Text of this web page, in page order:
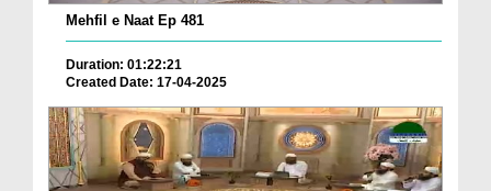
Mehfil e Naat Ep 481
Duration: 01:22:21
Created Date: 17-04-2025